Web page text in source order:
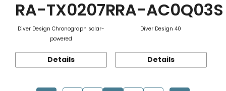
RA-TX0207R
Diver Design Chronograph solar-
powered
Details
RA-AC0Q03S
Diver Design 40
Details